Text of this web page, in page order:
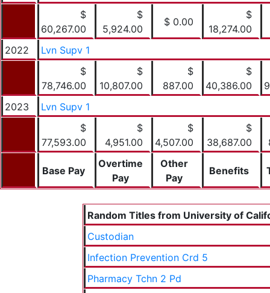
$
60,267.00
$
5,924.00
$ 0.00
$
18,274.00
2022
Lvn Supv 1
$
78,746.00
$
10,807.00
$
887.00
$
40,386.00
2023
Lvn Supv 1
$
77,593.00
$
4,951.00
$
4,507.00
$
38,687.00
Base Pay
Overtime
Pay
Other
Pay
Benefits
Random Titles from University of
Custodian
Infection Prevention Crd 5
Pharmacy Tchn 2 Pd